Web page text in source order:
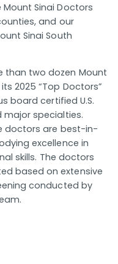
Sinai Doctors
and our
Sinai South
than two dozen Mount
2025 “Top Doctors”
board certified U.S.
specialties.
doctors are best-in-
excellence in
skills. The doctors
based on extensive
conducted by